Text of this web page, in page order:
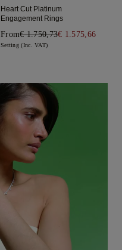
Heart Cut Platinum
Engagement Rings
From€ 1.750,73€ 1.575,66
Setting (Inc. VAT)